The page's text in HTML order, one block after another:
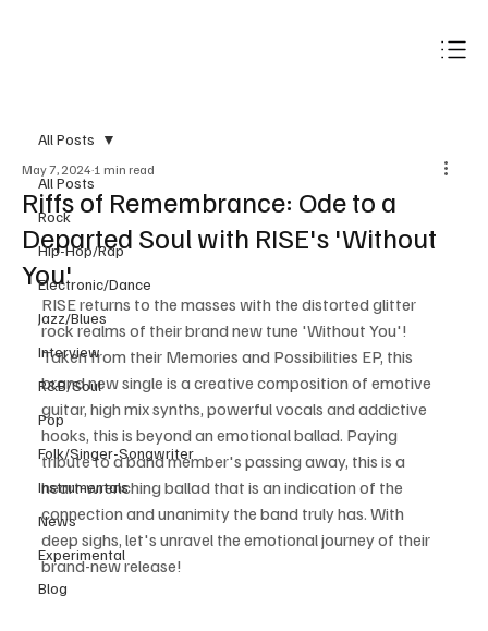
All Posts
Rock
Hip-Hop/Rap
Electronic/Dance
Jazz/Blues
Interview
R&B/Soul
Pop
Folk/Singer-Songwriter
Instrumentals
News
Experimental
Blog
All Posts
Riffs of Remembrance: Ode to a
Departed Soul with RISE's 'Without
You'
May 7, 2024 1 min read
RISE returns to the masses with the distorted glitter
rock realms of their brand new tune 'Without You'!
Taken from their Memories and Possibilities EP, this
brand new single is a creative composition of emotive
guitar, high mix synths, powerful vocals and addictive
hooks, this is beyond an emotional ballad. Paying
tribute to a band member's passing away, this is a
heart-wrenching ballad that is an indication of the
connection and unanimity the band truly has. With
deep sighs, let's unravel the emotional journey of their
brand-new release!